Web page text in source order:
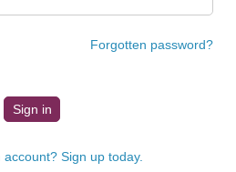
Forgotten password?
Sign up today.